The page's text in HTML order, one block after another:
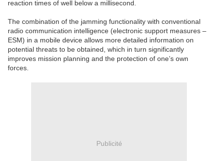
reaction times of well below a millisecond.
The combination of the jamming functionality with conventional
radio communication intelligence (electronic support measures –
ESM) in a mobile device allows more detailed information on
potential threats to be obtained, which in turn significantly
improves mission planning and the protection of one’s own
forces.
Publicité